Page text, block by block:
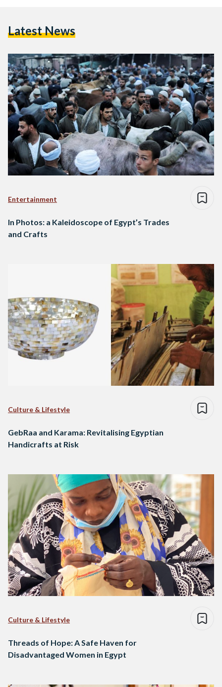
Latest News
Entertainment
In Photos: a Kaleidoscope of Egypt’s Trades
and Crafts
Culture & Lifestyle
GebRaa and Karama: Revitalising Egyptian
Handicrafts at Risk
Culture & Lifestyle
Threads of Hope: A Safe Haven for
Disadvantaged Women in Egypt